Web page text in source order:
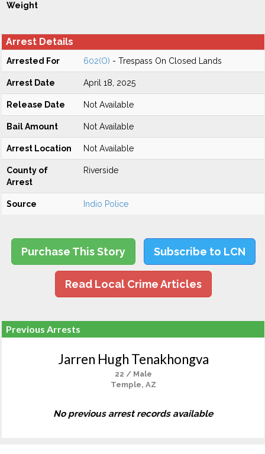
Weight
Arrest Details
Arrested For 602(O) - Trespass On Closed Lands
Arrest Date April 18, 2025
Release Date Not Available
Bail Amount Not Available
Arrest Location Not Available
County of
Arrest
Riverside
Source Indio Police
Purchase This Story Subscribe to LCN
Read Local Crime Articles
Previous Arrests
Jarren Hugh Tenakhongva
22 / Male
Temple, AZ
No previous arrest records available